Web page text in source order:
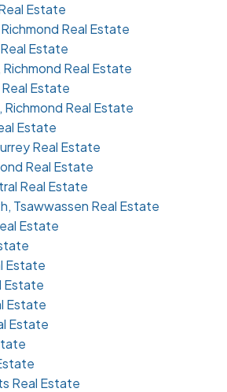
Estate
Real Estate
Estate
Real Estate
Estate
Real Estate
Estate
Real Estate
Real Estate
Real Estate
Tsawwassen Real Estate
Estate
Estate
Estate
Estate
Estate
Real Estate